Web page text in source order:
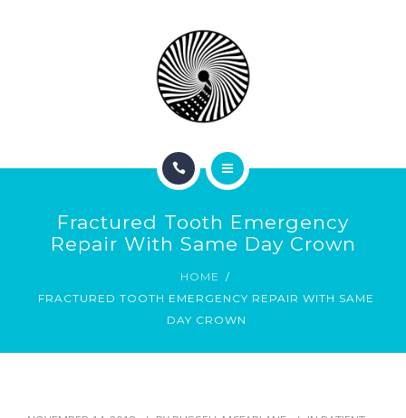
SERVICES
Fractured Tooth Emergency
Repair With Same Day Crown
HOME
FRACTURED TOOTH EMERGENCY REPAIR WITH SAME
DAY CROWN